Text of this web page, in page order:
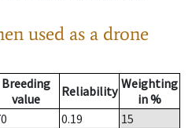
used as a drone
Breeding
value
Reliability Weighting
in %
0.19
15